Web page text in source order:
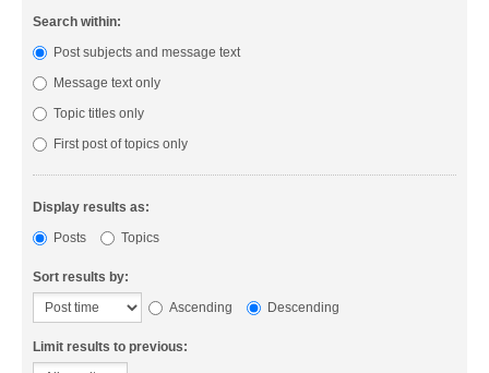
Search within:
Post subjects and message text
Message text only
Topic titles only
First post of topics only
Display results as:
Posts
Topics
Sort results by:
Ascending
Descending
Limit results to previous: